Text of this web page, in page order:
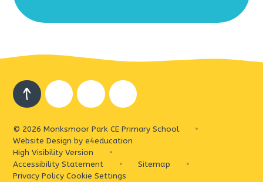
© 2026 Monksmoor Park CE Primary School
•
Website Design bye4education
High Visibility Version
•
Accessibility Statement
• Sitemap
•
Privacy Policy Cookie Settings